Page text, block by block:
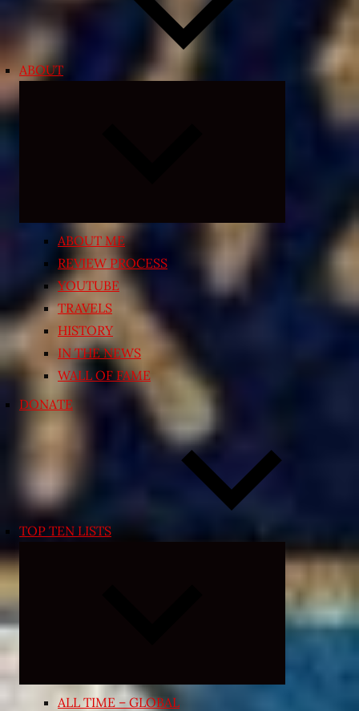
ABOUT
ABOUT ME
REVIEW PROCESS
YOUTUBE
TRAVELS
HISTORY
IN THE NEWS
WALL OF FAME
DONATE
TOP TEN LISTS
Expand
menu
ALL TIME – GLOBAL